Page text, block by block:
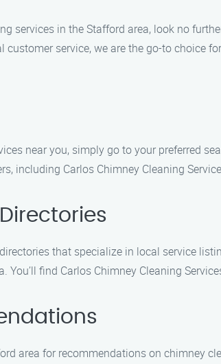
services in the Stafford area, look no
service, we are the go-to choice
near you, simply go to your preferred
including Carlos Chimney Cleaning
that specialize in local service
You’ll find Carlos Chimney Cleaning
area for recommendations on chimney